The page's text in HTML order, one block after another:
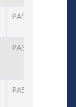
PA5217E-1PRP
PA3927E-3PRP
PA5176E-1PRP